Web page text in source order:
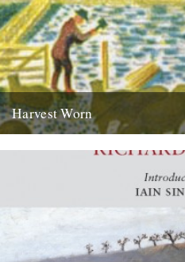
Harvest Worn
Bell’s ‘Men and the Fields’ paints